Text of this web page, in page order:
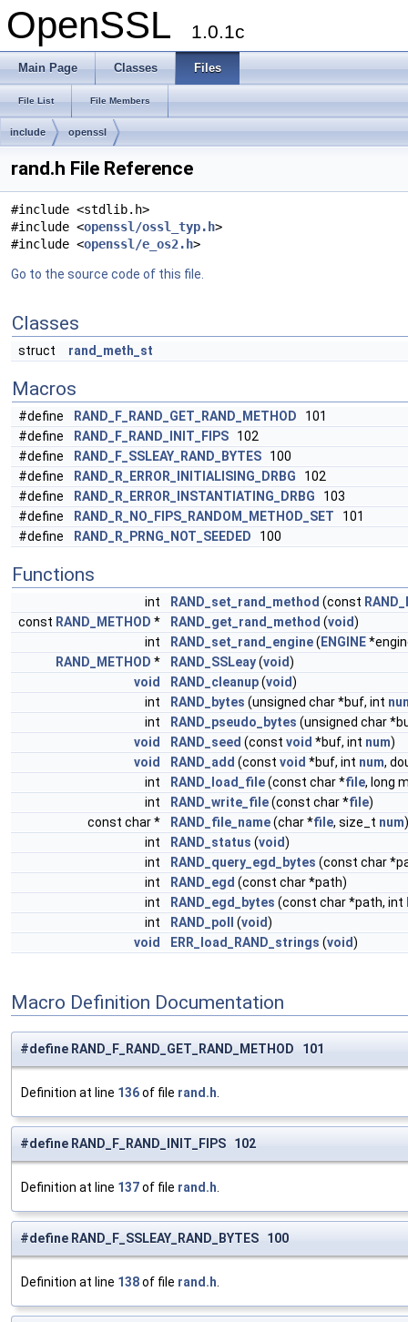
OpenSSL 1.0.1c
Main Page Classes Files
File List File Members
include openssl
rand.h File Reference
#include <stdlib.h>
#include <openssl/ossl_typ.h>
#include <openssl/e_os2.h>
Go to the source code of this file.
Classes
struct rand_meth_st
Macros
#define RAND_F_RAND_GET_RAND_METHOD 101
#define
RAND_F_RAND_INIT_FIPS 102
#define
RAND_F_SSLEAY_RAND_BYTES 100
#define
RAND_R_ERROR_INITIALISING_DRBG 102
#define
RAND_R_ERROR_INSTANTIATING_DRBG 103
#define
RAND_R_NO_FIPS_RANDOM_METHOD_SET 101
#define
RAND_R_PRNG_NOT_SEEDED 100
Functions
int RAND_set_rand_method (const
const RAND_METHOD * RAND_get_rand_method (void)
int
RAND_set_rand_engine( ENGINE
RAND_METHOD * RAND_SSLeay(void)
void
RAND_cleanup(void)
int
RAND_bytes (unsigned char *buf, int
int
RAND_pseudo_bytes (unsigned char
void
RAND_seed (const void *buf, int num)
void
RAND_add (const void *buf, int num,
int
RAND_load_file(const char *file, long
int
RAND_write_file(const char *file)
const char *
RAND_file_name(char *file, size_t num)
int
RAND_status (void)
int
RAND_query_egd_bytes (const char
int
RAND_egd (const char *path)
int
RAND_egd_bytes (const char *path, int
int
RAND_poll (void)
void
ERR_load_RAND_strings (void)
Macro Definition Documentation
#define RAND_F_RAND_GET_RAND_METHOD 101
Definition at line 136of file rand.h
#define RAND_F_RAND_INIT_FIPS 102
Definition at line 137of file rand.h
#define RAND_F_SSLEAY_RAND_BYTES 100
Definition at line 138of file rand.h